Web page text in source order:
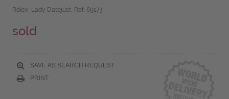
Rolex, Lady Datejust, Ref. 69173
sold
SAVE AS SEARCH REQUEST
PRINT